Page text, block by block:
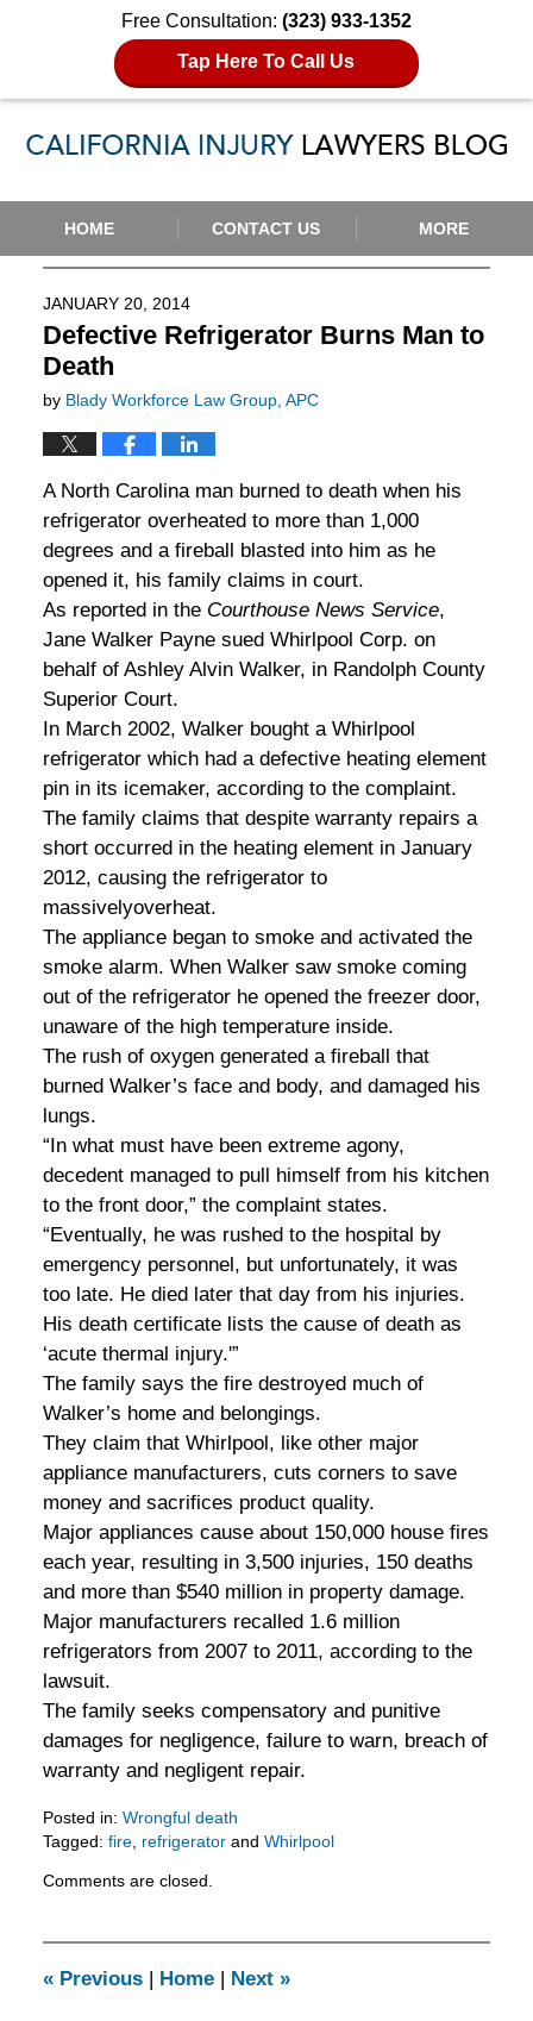
Free Consultation: (323) 933-1352
Tap Here To Call Us
HOME CONTACT US MORE
JANUARY 20, 2014
Defective Refrigerator Burns Man to
Death
by Blady Workforce Law Group, APC
A North Carolina man burned to death when his
refrigerator overheated to more than 1,000
degrees and a fireball blasted into him as he
opened it, his family claims in court.
As reported in the Courthouse News Service,
Jane Walker Payne sued Whirlpool Corp. on
behalf of Ashley Alvin Walker, in Randolph County
Superior Court.
In March 2002, Walker bought a Whirlpool
refrigerator which had a defective heating element
pin in its icemaker, according to the complaint.
The family claims that despite warranty repairs a
short occurred in the heating element in January
2012, causing the refrigerator to
massivelyoverheat.
The appliance began to smoke and activated the
smoke alarm. When Walker saw smoke coming
out of the refrigerator he opened the freezer door,
unaware of the high temperature inside.
The rush of oxygen generated a fireball that
burned Walker’s face and body, and damaged his
lungs.
“In what must have been extreme agony,
decedent managed to pull himself from his kitchen
to the front door,” the complaint states.
“Eventually, he was rushed to the hospital by
emergency personnel, but unfortunately, it was
too late. He died later that day from his injuries.
His death certificate lists the cause of death as
‘acute thermal injury.'”
The family says the fire destroyed much of
Walker’s home and belongings.
They claim that Whirlpool, like other major
appliance manufacturers, cuts corners to save
money and sacrifices product quality.
Major appliances cause about 150,000 house fires
each year, resulting in 3,500 injuries, 150 deaths
and more than $540 million in property damage.
Major manufacturers recalled 1.6 million
refrigerators from 2007 to 2011, according to the
lawsuit.
The family seeks compensatory and punitive
damages for negligence, failure to warn, breach of
warranty and negligent repair.
Posted in: Wrongful death
Tagged: fire, refrigeratorand Whirlpool
February
am
Comments are closed.
«Previous Home Next »